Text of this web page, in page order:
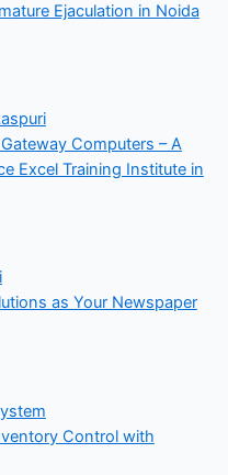
Ejaculation in Noida
Computers – A
Excel Training Institute in
as Your Newspaper
Control with